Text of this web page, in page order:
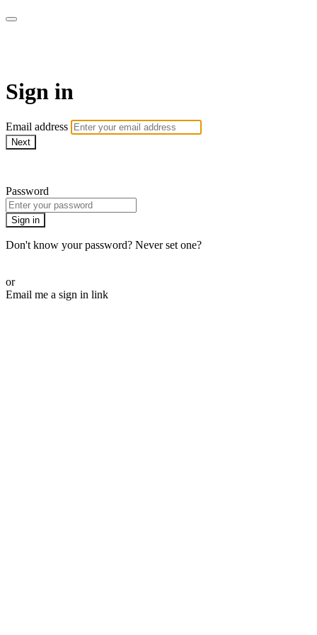
Sign in
Email address
Next
Password
Sign in
Don't know your password? Never set one?
or
Email me a sign in link